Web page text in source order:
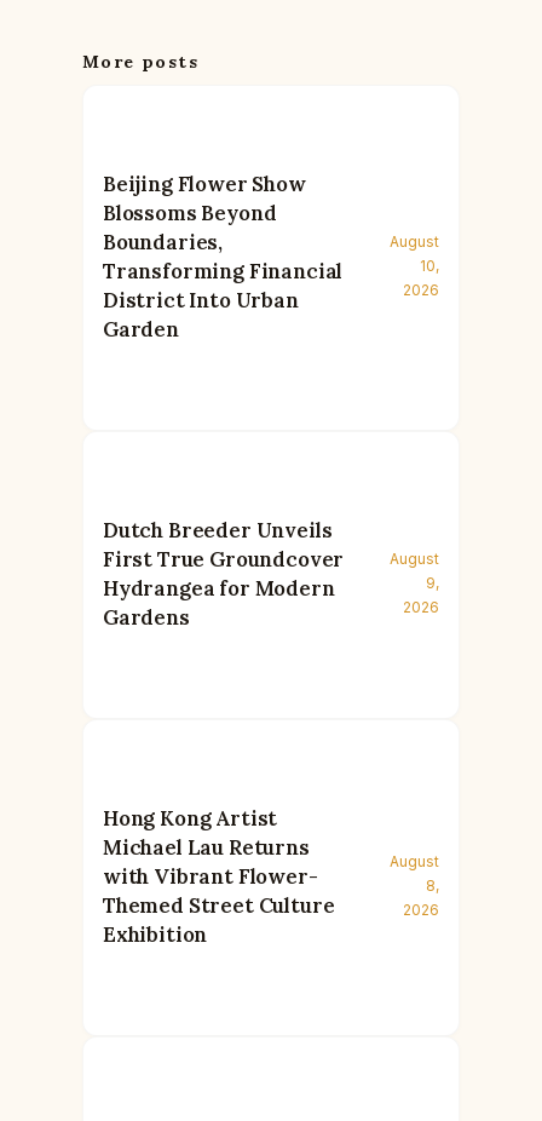
More posts
Beijing Flower Show
Blossoms Beyond
Boundaries,
Transforming Financial
District Into Urban
Garden
August
10,
2026
Dutch Breeder Unveils
First True Groundcover
Hydrangea for Modern
Gardens
August
9,
2026
Hong Kong Artist
Michael Lau Returns
with Vibrant Flower-
Themed Street Culture
Exhibition
August
8,
2026